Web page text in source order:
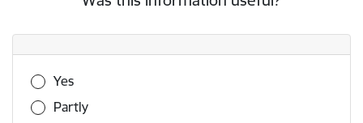
Was this information useful?
Yes
Partly